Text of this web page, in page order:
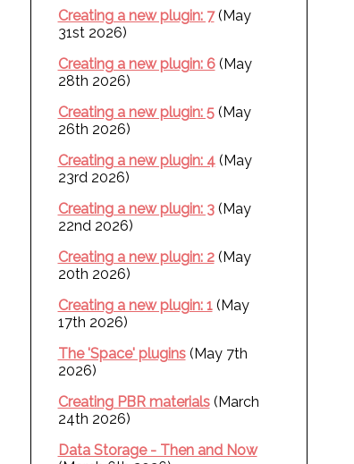
Creating a new plugin: 7(May
31st 2026)
Creating a new plugin: 6(May
28th 2026)
Creating a new plugin: 5(May
26th 2026)
Creating a new plugin: 4(May
23rd 2026)
Creating a new plugin: 3(May
22nd 2026)
Creating a new plugin: 2(May
20th 2026)
Creating a new plugin: 1(May
17th 2026)
The 'Space' plugins(May 7th
2026)
Creating PBR materials(March
24th 2026)
Data Storage - Then and Now